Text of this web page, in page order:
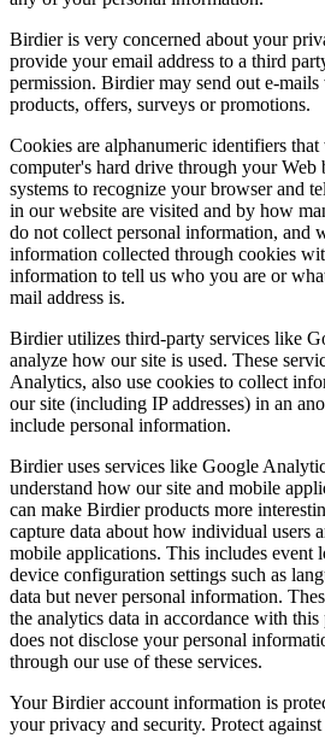
Birdier is very concerned about your
provide your email address to a third
permission. Birdier may send out e-
products, offers, surveys or promotions.
Cookies are alphanumeric identifiers
computer's hard drive through your Web
systems to recognize your browser and
in our website are visited and by how
do not collect personal information, and
information collected through cookies
information to tell us who you are or
mail address is.
Birdier utilizes third-party services like
analyze how our site is used. These
Analytics, also use cookies to collect
our site (including IP addresses) in an
include personal information.
Birdier uses services like Google
understand how our site and mobile
can make Birdier products more
capture data about how individual users
mobile applications. This includes event
device configuration settings such as
data but never personal information.
the analytics data in accordance with
does not disclose your personal
through our use of these services.
Your Birdier account information is
your privacy and security. Protect